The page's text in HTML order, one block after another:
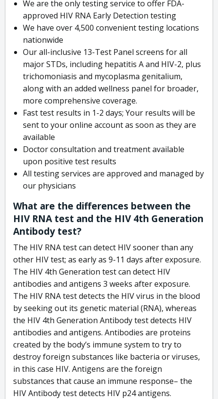
We are the only testing service to offer FDA-
approved HIV RNA Early Detection testing
We have over 4,500 convenient testing locations
nationwide
Our all-inclusive 13-Test Panel screens for all
major STDs, including hepatitis A and HIV-2, plus
trichomoniasis and mycoplasma genitalium,
along with an added wellness panel for broader,
more comprehensive coverage.
Fast test results in 1-2 days; Your results will be
sent to your online account as soon as they are
available
Doctor consultation and treatment available
upon positive test results
All testing services are approved and managed by
our physicians
What are the differences between the
HIV RNA test and the HIV 4th Generation
Antibody test?
The HIV RNA test can detect HIV sooner than any
other HIV test; as early as 9-11 days after exposure.
The HIV 4th Generation test can detect HIV
antibodies and antigens 3 weeks after exposure.
The HIV RNA test detects the HIV virus in the blood
by seeking out its genetic material (RNA), whereas
the HIV 4th Generation Antibody test detects HIV
antibodies and antigens. Antibodies are proteins
created by the body’s immune system to try to
destroy foreign substances like bacteria or viruses,
in this case HIV. Antigens are the foreign
substances that cause an immune response– the
HIV Antibody test detects HIV p24 antigens.